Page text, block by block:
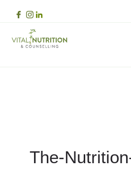
The-